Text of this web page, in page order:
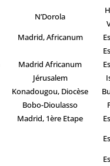
N’Dorola
Madrid, Africanum
Madrid Africanum
Jérusalem
Konadougou, Diocèse
Bobo-Dioulasso
Madrid, 1ère Etape